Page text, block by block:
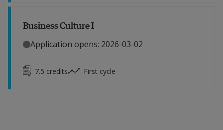
Business Culture I
Application opens: 2026-03-02
7.5 credits First cycle